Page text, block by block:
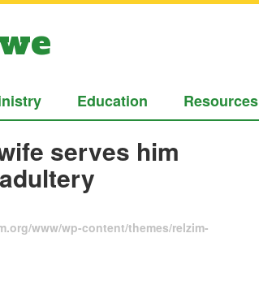
Education Resources
serves him
www/wp-content/themes/relzim-